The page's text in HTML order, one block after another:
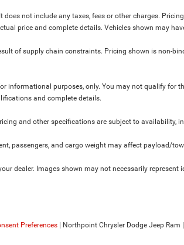
does not include any taxes, fees or other charges.
price and complete details. Vehicles shown may
of supply chain constraints. Pricing shown is non-
purposes, only. You may not qualify for
and complete details.
and other specifications are subject to availability,
passengers, and cargo weight may affect payload/
dealer. Images shown may not necessarily
Preferences | Northpoint Chrysler Dodge Jeep Ram